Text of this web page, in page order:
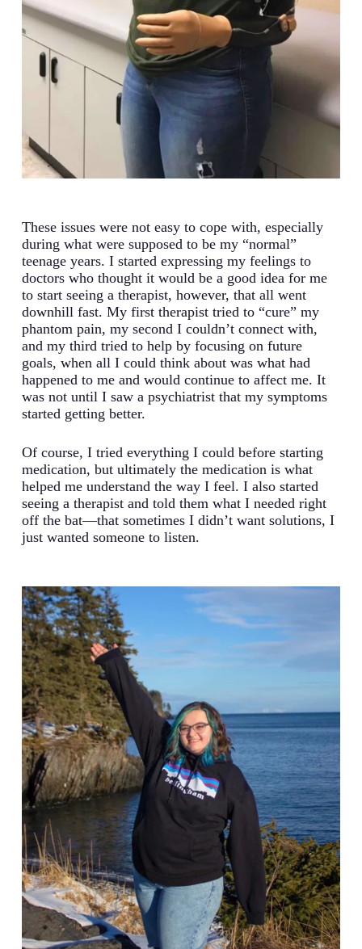
These issues were not easy to cope with, especially
during what were supposed to be my “normal”
teenage years. I started expressing my feelings to
doctors who thought it would be a good idea for me
to start seeing a therapist, however, that all went
downhill fast. My first therapist tried to “cure” my
phantom pain, my second I couldn’t connect with,
and my third tried to help by focusing on future
goals, when all I could think about was what had
happened to me and would continue to affect me. It
was not until I saw a psychiatrist that my symptoms
started getting better.
Of course, I tried everything I could before starting
medication, but ultimately the medication is what
helped me understand the way I feel. I also started
seeing a therapist and told them what I needed right
off the bat—that sometimes I didn’t want solutions, I
just wanted someone to listen.